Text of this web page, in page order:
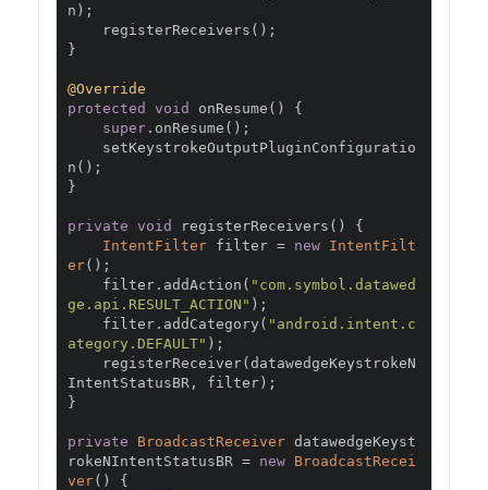
n );
    registerReceivers
();
}
@Override
protected
void onResume ()
{
super . onResume ();
n ();
}
private void registerReceivers ()
{
IntentFilter filter = new IntentFilt
er();
    filter
. addAction ( "com.symbol.datawed
ge.api.RESULT_ACTION" );
    filter
. addCategory ( "android.intent.c
ategory.DEFAULT" );
    registerReceiver
( datawedgeKeystrokeN
IntentStatusBR , filter );
}
private BroadcastReceiver datawedgeKeyst
rokeNIntentStatusBR = new BroadcastRecei
ver()
{